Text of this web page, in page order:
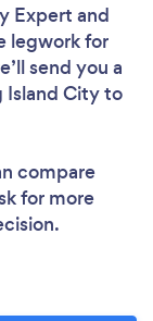
Expert and
legwork for
send you a
Island City to
compare
for more